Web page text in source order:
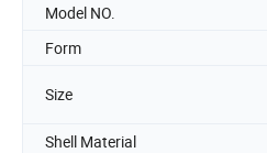
Model NO.
Form
Size
Shell Material